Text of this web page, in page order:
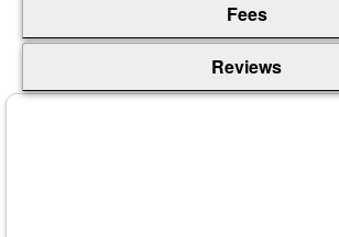
Fees
Reviews